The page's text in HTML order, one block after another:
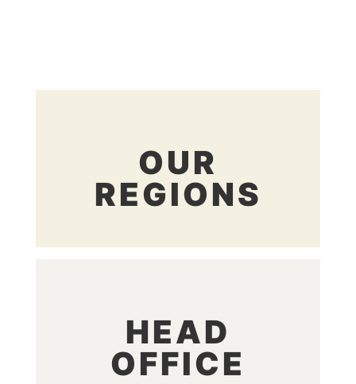
OUR
REGIONS
HEAD
OFFICE